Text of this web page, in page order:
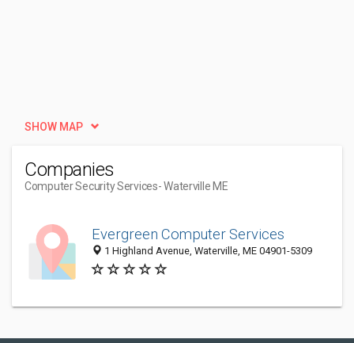
SHOW MAP
Companies
Computer Security Services- Waterville ME
Evergreen Computer Services
1 Highland Avenue, Waterville, ME 04901-5309